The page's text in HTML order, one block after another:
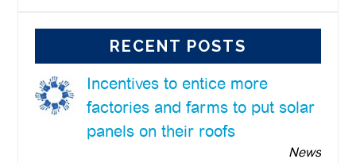
RECENT POSTS
Incentives to entice more
factories and farms to put solar
panels on their roofs
News